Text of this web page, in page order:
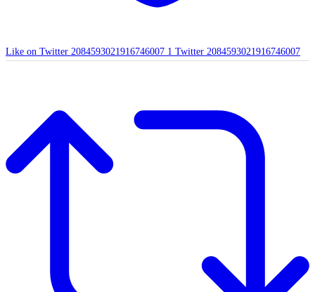
Like on Twitter 2084593021916746007 1 Twitter 2084593021916746007